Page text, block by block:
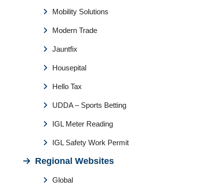
Mobility Solutions
Modern Trade
Jauntfix
Housepital
Hello Tax
UDDA – Sports Betting
IGL Meter Reading
IGL Safety Work Permit
Regional Websites
Global